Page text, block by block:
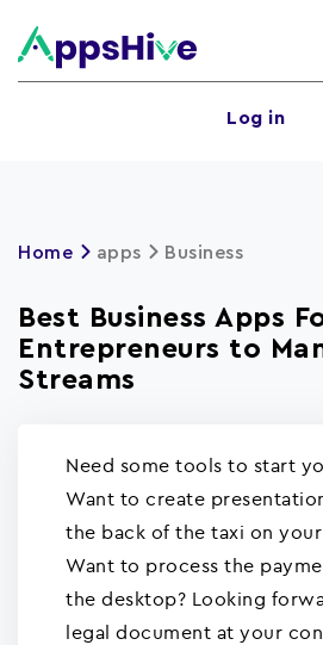
Log in
Home apps Business
Best Business Apps
Entrepreneurs to
Streams
Need some tools to start
Want to create
the back of the taxi on
Want to process the
the desktop? Looking
legal document at your